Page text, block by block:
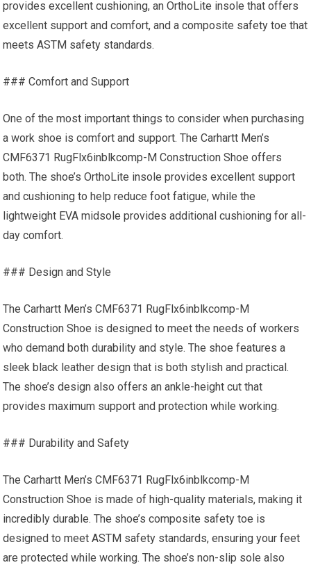
provides excellent cushioning, an OrthoLite insole that offers
excellent support and comfort, and a composite safety toe that
meets ASTM safety standards.
### Comfort and Support
One of the most important things to consider when purchasing
a work shoe is comfort and support. The Carhartt Men’s
CMF6371 RugFlx6inblkcomp-M Construction Shoe offers
both. The shoe’s OrthoLite insole provides excellent support
and cushioning to help reduce foot fatigue, while the
lightweight EVA midsole provides additional cushioning for all-
day comfort.
### Design and Style
The Carhartt Men’s CMF6371 RugFlx6inblkcomp-M
Construction Shoe is designed to meet the needs of workers
who demand both durability and style. The shoe features a
sleek black leather design that is both stylish and practical.
The shoe’s design also offers an ankle-height cut that
provides maximum support and protection while working.
### Durability and Safety
The Carhartt Men’s CMF6371 RugFlx6inblkcomp-M
Construction Shoe is made of high-quality materials, making it
incredibly durable. The shoe’s composite safety toe is
designed to meet ASTM safety standards, ensuring your feet
are protected while working. The shoe’s non-slip sole also